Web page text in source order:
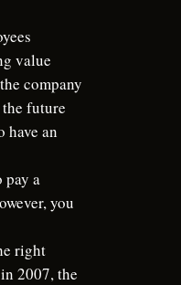
value
company
future
have an
pay a
you
right
2007, the